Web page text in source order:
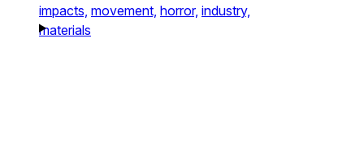
impacts, movement, horror, industry,
materials